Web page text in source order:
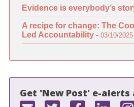
Evidence is everybody’s
A recipe for change: The
Led Accountability - 03/10/2025
Get 'New Post' e-alerts